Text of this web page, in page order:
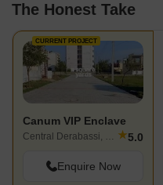
The Honest Take
CURRENT PROJECT
Canum VIP Enclave
Central Derabassi, Chandigarh ★5.0
Enquire Now